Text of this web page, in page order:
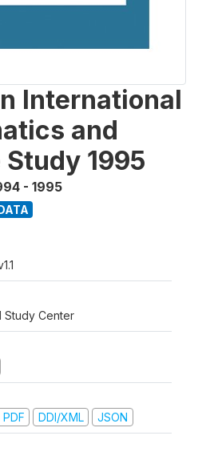
International
and
1995
- 1995
Study Center
DDI/XML JSON